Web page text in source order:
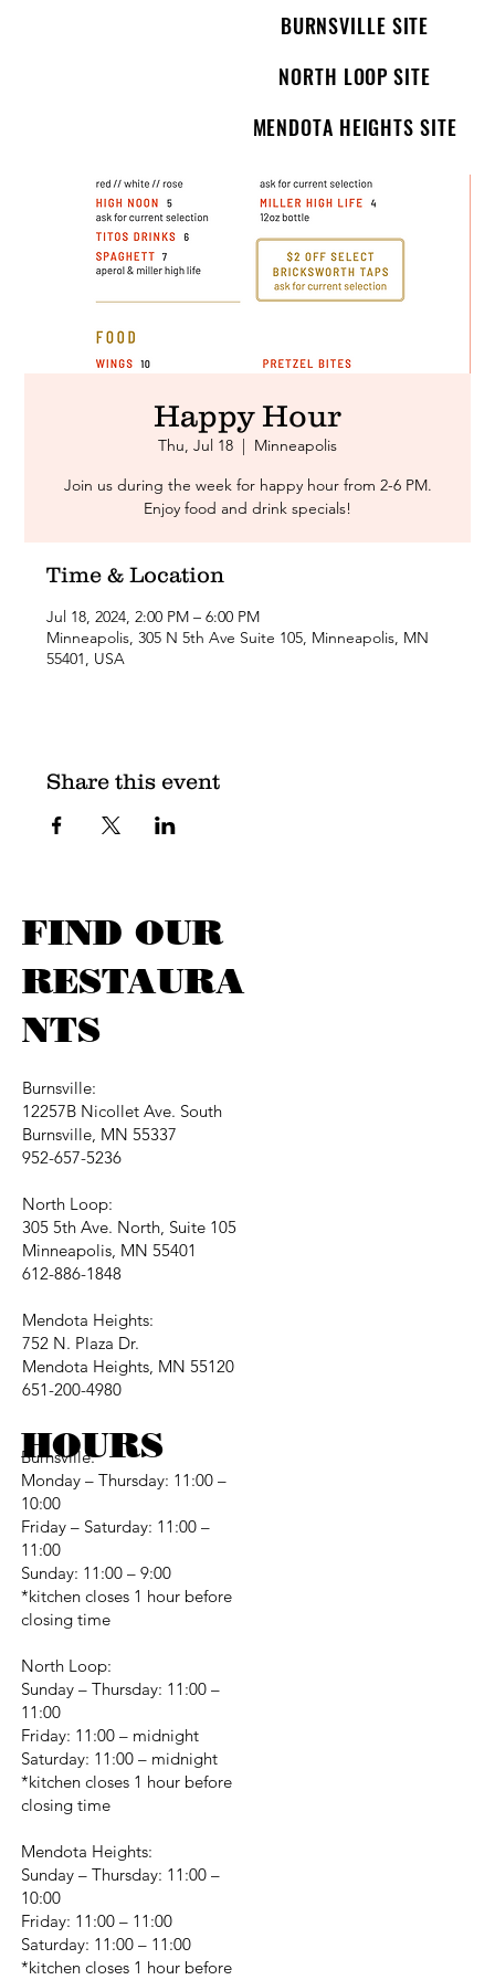
BURNSVILLE SITE
NORTH LOOP SITE
MENDOTA HEIGHTS SITE
Happy Hour
Thu, Jul 18
  |
Minneapolis
Join us during the week for happy hour from 2-6 PM.
Enjoy food and drink specials!
Time & Location
Jul 18, 2024, 2:00 PM – 6:00 PM
Minneapolis, 305 N 5th Ave Suite 105, Minneapolis, MN
55401, USA
Share this event
FIND OUR
RESTAURA
NTS
Burnsville:
12257B Nicollet Ave. South
Burnsville, MN 55337
952-657-5236
North Loop:
305 5th Ave. North, Suite 105
Minneapolis, MN 55401
612-886-1848
Mendota Heights:
752 N. Plaza Dr.
Mendota Heights, MN 55120
651-200-4980
Burnsville:
Monday – Thursday: 11:00 –
10:00
Friday – Saturday: 11:00 –
11:00
Sunday: 11:00 – 9:00
*kitchen closes 1 hour before
closing time
North Loop:
Sunday – Thursday: 11:00 –
11:00
Friday: 11:00 – midnight
Saturday: 11:00 – midnight
*kitchen closes 1 hour before
closing time
Mendota Heights:
Sunday – Thursday: 11:00 –
10:00
Friday: 11:00 – 11:00
Saturday: 11:00 – 11:00
*kitchen closes 1 hour before
HOURS